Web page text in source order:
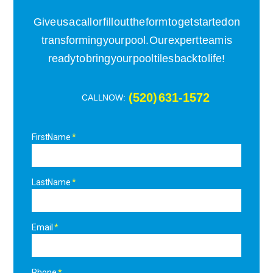
Give us a call or fill out the form to get started on
transforming your pool. Our expert team is
ready to bring your pool tiles back to life!
CALL NOW: (520) 631-1572
First Name
Last Name
Email